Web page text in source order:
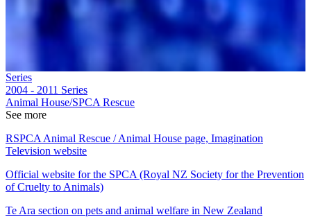
Series
2004 - 2011 Series
Animal House/SPCA Rescue
See more
RSPCA Animal Rescue / Animal House page, Imagination
Television website
Official website for the SPCA (Royal NZ Society for the Prevention
of Cruelty to Animals)
Te Ara section on pets and animal welfare in New Zealand